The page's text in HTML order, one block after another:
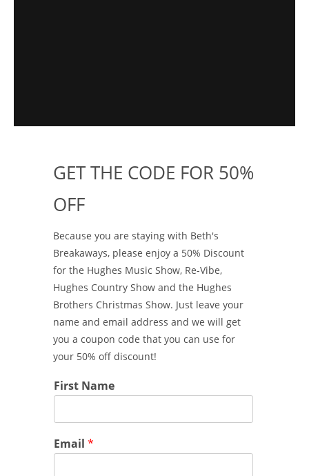
GET THE CODE FOR 50%
OFF
Because you are staying with Beth's
Breakaways, please enjoy a 50% Discount
for the Hughes Music Show, Re-Vibe,
Hughes Country Show and the Hughes
Brothers Christmas Show. Just leave your
name and email address and we will get
you a coupon code that you can use for
your 50% off discount!
First Name
Email *